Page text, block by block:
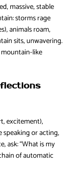
massive, stable
storms rage
animals roam,
sits, unwavering.
like
excitement),
speaking or acting,
ask: “What is my
of automatic